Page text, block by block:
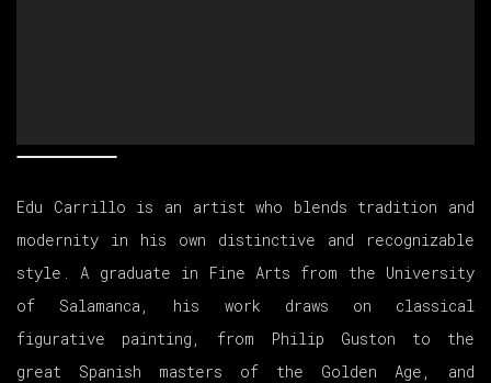
Edu Carrillo is an artist who blends tradition and
modernity in his own distinctive and recognizable
style. A graduate in Fine Arts from the University
of Salamanca, his work draws on classical
figurative painting, from Philip Guston to the
great Spanish masters of the Golden Age, and